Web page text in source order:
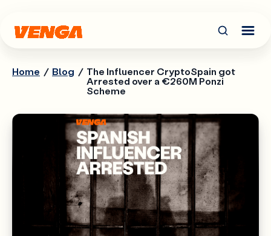
Home / Blog / The Influencer CryptoSpain got
Arrested over a €260M Ponzi
Scheme